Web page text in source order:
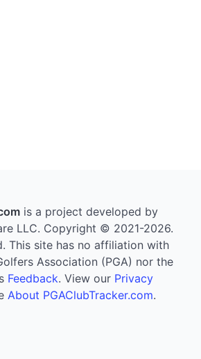
is a project developed by
LLC. Copyright © 2021-2026.
This site has no affiliation with
Association (PGA) nor the
Feedback. View our Privacy
About PGAClubTracker.com.